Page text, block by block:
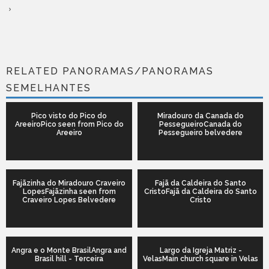
RELATED PANORAMAS/PANORAMAS
SEMELHANTES
Pico visto do Pico do
AreeiroPico seen from Pico do
Areeiro
Miradouro da Canada do
PessegueiroCanada do
Pessegueiro belvedere
Fajãzinha do Miradouro Craveiro
LopesFajãzinha seen from
Craveiro Lopes Belvedere
Fajã da Caldeira do Santo
CristoFajã da Caldeira do Santo
Cristo
Angra e o Monte BrasilAngra and
Brasil hill - Terceira
Largo da Igreja Matriz -
VelasMain church square in Velas